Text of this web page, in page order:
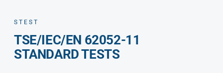
ENVIRONMENTAL TESTS
STEST
TSE/IEC/EN 62052-11
STANDARD TESTS